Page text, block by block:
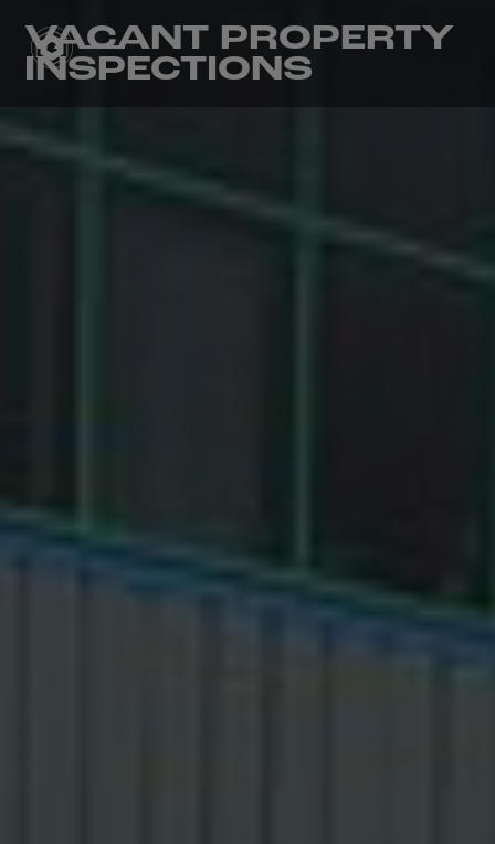
VACANT PROPERTY
INSPECTIONS